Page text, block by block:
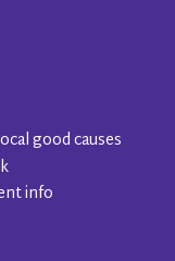
good causes
info